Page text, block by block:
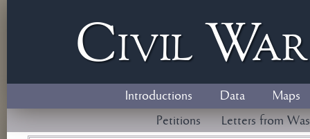
Civil W
Introductions Data
Maps
Petitions
Letters from